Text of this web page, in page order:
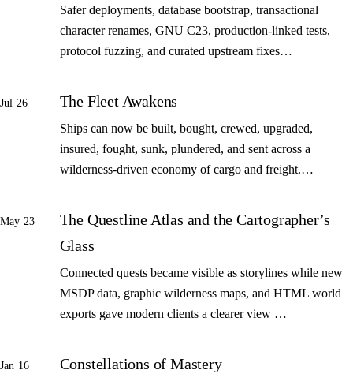
Safer deployments, database bootstrap, transactional
character renames, GNU C23, production-linked tests,
protocol fuzzing, and curated upstream fixes…
Jul 26 The Fleet Awakens
Ships can now be built, bought, crewed, upgraded,
insured, fought, sunk, plundered, and sent across a
wilderness-driven economy of cargo and freight.…
May 23
The Questline Atlas and the Cartographer’s
Glass
Connected quests became visible as storylines while new
MSDP data, graphic wilderness maps, and HTML world
exports gave modern clients a clearer view …
Jan 16 Constellations of Mastery